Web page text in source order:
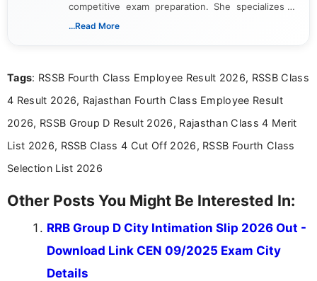
competitive exam preparation. She specializes in
creating clear, informative, and student-focused
researching exam notifications, analysing official
in a simple and easy-to-understand format for
aspirants. Her work focuses on helping students
education news and competitive examinations
across India.
...Read More
Tags: RSSB Fourth Class Employee Result 2026, RSSB Class
4 Result 2026, Rajasthan Fourth Class Employee Result
2026, RSSB Group D Result 2026, Rajasthan Class 4 Merit
List 2026, RSSB Class 4 Cut Off 2026, RSSB Fourth Class
Selection List 2026
Other Posts You Might Be Interested In:
RRB Group D City Intimation Slip 2026 Out -
Download Link CEN 09/2025 Exam City
Details